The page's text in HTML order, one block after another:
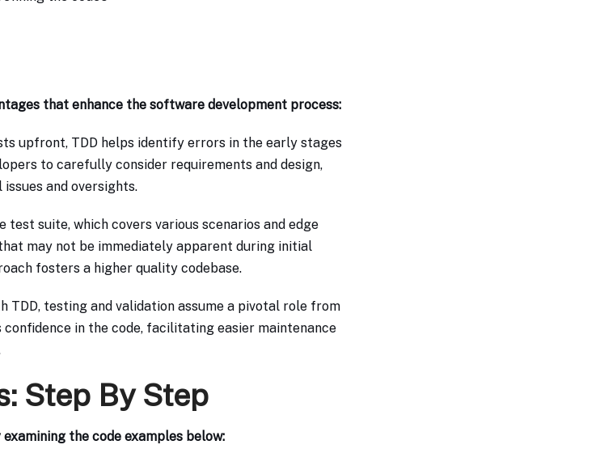
that enhance the software development process:
upfront, TDD helps identify errors in the early stages
to carefully consider requirements and design,
and oversights.
test suite, which covers various scenarios and edge
may not be immediately apparent during initial
fosters a higher quality codebase.
TDD, testing and validation assume a pivotal role from
in the code, facilitating easier maintenance
Step By Step
the code examples below: